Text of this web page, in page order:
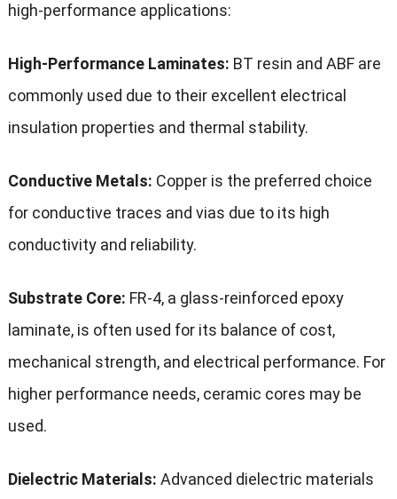
high-performance applications:
High-Performance Laminates: BT resin and ABF are
commonly used due to their excellent electrical
insulation properties and thermal stability.
Conductive Metals: Copper is the preferred choice
for conductive traces and vias due to its high
conductivity and reliability.
Substrate Core: FR-4, a glass-reinforced epoxy
laminate, is often used for its balance of cost,
mechanical strength, and electrical performance. For
higher performance needs, ceramic cores may be
used.
Dielectric Materials: Advanced dielectric materials